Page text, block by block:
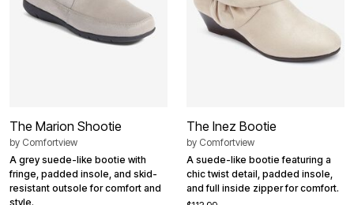
The Marion Shootie
by Comfortview
A grey suede-like bootie with
fringe, padded insole, and skid-
resistant outsole for comfort and
style.
The Inez Bootie
by Comfortview
A suede-like bootie featuring a
chic twist detail, padded insole,
and full inside zipper for comfort.